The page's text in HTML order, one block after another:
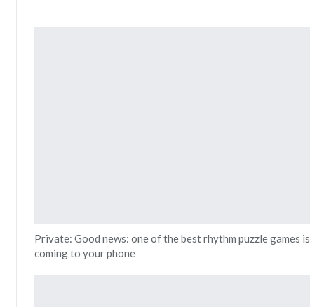
Private: Good news: one of the best rhythm puzzle games is
coming to your phone